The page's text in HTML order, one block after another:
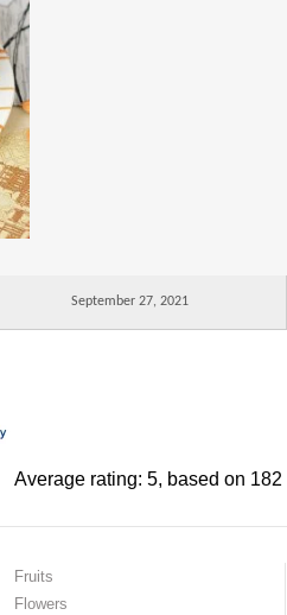
September 27, 2021
Average rating: 5, based on 182
Fruits
Flowers